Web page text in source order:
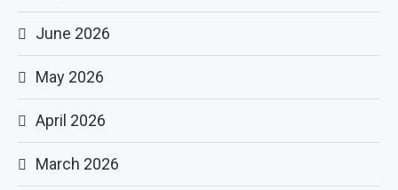
June 2026
May 2026
April 2026
March 2026